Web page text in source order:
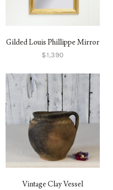
Gilded Louis Phillippe Mirror
$1,390
Vintage Clay Vessel